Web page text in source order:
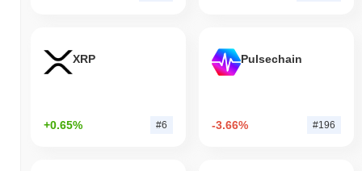
XRP
+0.65% #6
Pulsechain
-3.66% #196